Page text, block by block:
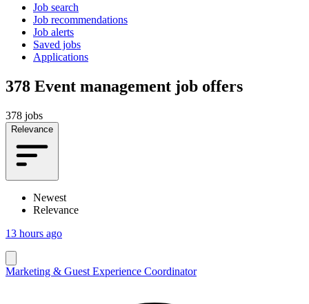
Job search
Job recommendations
Job alerts
Saved jobs
Applications
378 Event management job offers
378 jobs
Relevance
Newest
Relevance
13 hours ago
Marketing & Guest Experience Coordinator